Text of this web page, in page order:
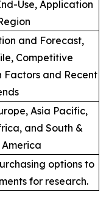
Use, Application
and Forecast,
Competitive
Factors and Recent
Asia Pacific,
and South &
options to
for research.